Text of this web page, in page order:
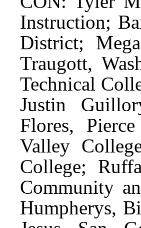
Instruction;
District;
Traugott,
Technical
Justin
Flores,
Valley
College;
Community
Humpherys,